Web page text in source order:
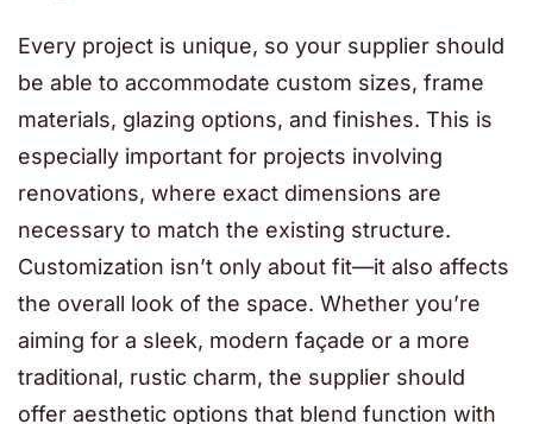
Every project is unique, so your supplier should
be able to accommodate custom sizes, frame
materials, glazing options, and finishes. This is
especially important for projects involving
renovations, where exact dimensions are
necessary to match the existing structure.
Customization isn’t only about fit—it also affects
the overall look of the space. Whether you’re
aiming for a sleek, modern façade or a more
traditional, rustic charm, the supplier should
offer aesthetic options that blend function with